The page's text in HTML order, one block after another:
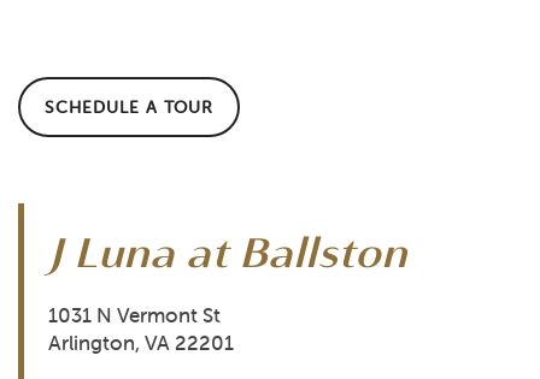
FLOOR PLANS
SCHEDULE A TOUR
J Luna at Ballston
1031 N Vermont St
Arlington, VA22201